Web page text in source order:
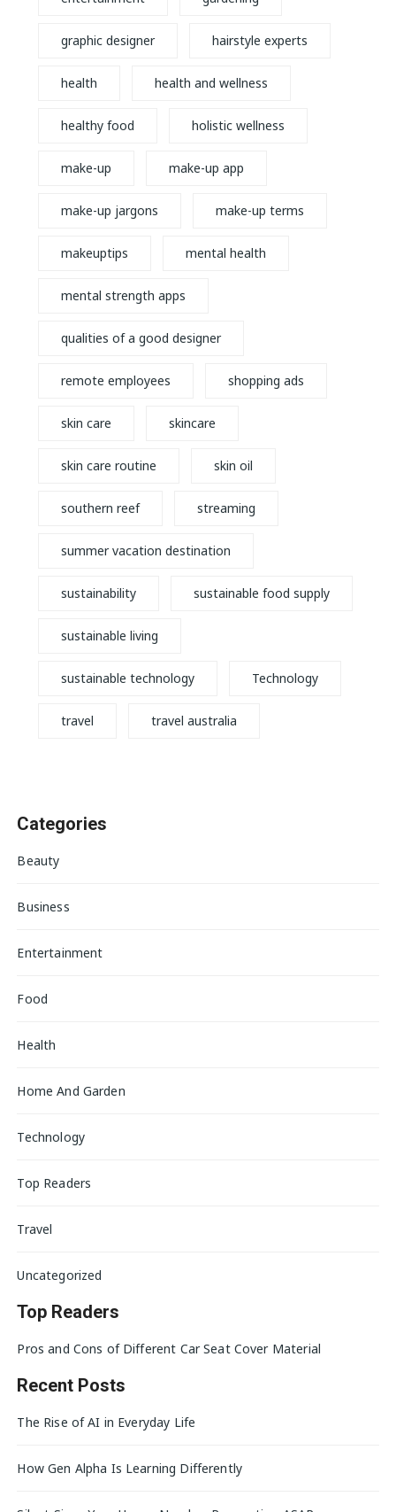
graphic designer hairstyle experts
health health and wellness
healthy food holistic wellness
make-up make-up app
make-up jargons make-up terms
makeuptips mental health
mental strength apps
qualities of a good designer
remote employees shopping ads
skin care skincare
skin care routine skin oil
southern reef streaming
summer vacation destination
sustainability sustainable food supply
sustainable living
sustainable technology Technology
travel travel australia
Categories
Beauty
Business
Entertainment
Food
Health
Home And Garden
Technology
Top Readers
Travel
Uncategorized
Top Readers
Pros and Cons of Different Car Seat Cover Material
Recent Posts
The Rise of AI in Everyday Life
How Gen Alpha Is Learning Differently